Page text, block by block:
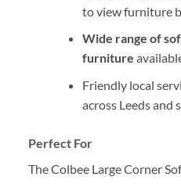
to view furniture
Wide range of
furniture
Friendly local
across Leeds and
Perfect For
The Colbee Large Corner